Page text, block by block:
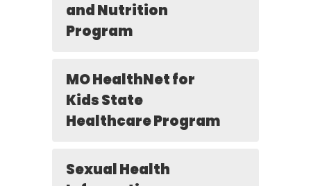
and Nutrition
Program
MO HealthNet for
Kids State
Healthcare Program
Sexual Health